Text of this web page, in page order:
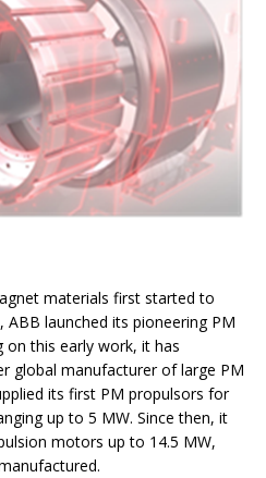
materials first started to
launched its pioneering PM
this early work, it has
global manufacturer of large PM
its first PM propulsors for
up to 5 MW. Since then, it
motors up to 14.5 MW,